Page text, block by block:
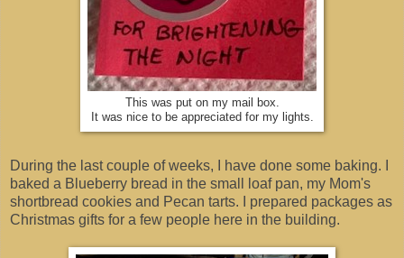
This was put on my mail box.
It was nice to be appreciated for my lights.
During the last couple of weeks, I have done some baking. I
baked a Blueberry bread in the small loaf pan, my Mom's
shortbread cookies and Pecan tarts. I prepared packages as
Christmas gifts for a few people here in the building.